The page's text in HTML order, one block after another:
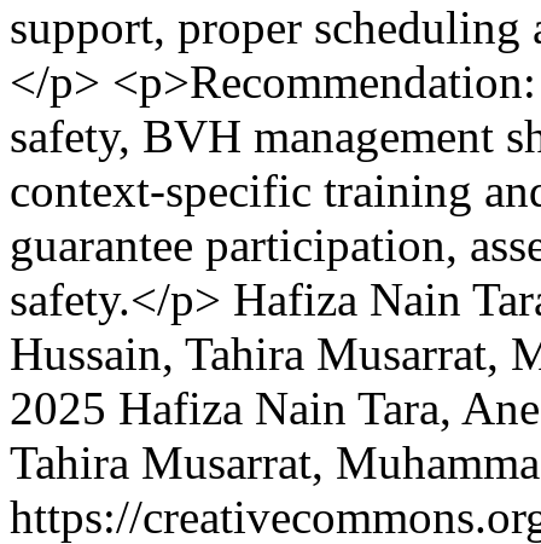
support, proper scheduling
</p>
safety, BVH management
context-specific training
guarantee participation,
safety.</p> Hafiza Nain
Hussain, Tahira Musarrat,
2025 Hafiza Nain Tara,
Tahira Musarrat,
https://